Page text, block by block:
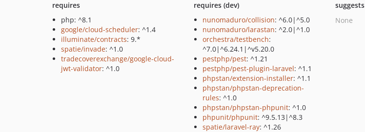
requires
php: ^8.1
google/cloud-scheduler: ^1.4
illuminate/contracts: 9.*
spatie/invade: ^1.0
tradecoverexchange/google-cloud-
jwt-validator: ^1.0
requires (dev)
nunomaduro/collision: ^6.0|^5.0
nunomaduro/larastan: ^2.0|^1.0
orchestra/testbench:
^7.0|^6.24.1|^v5.20.0
pestphp/pest: ^1.21
pestphp/pest-plugin-laravel: ^1.1
phpstan/extension-installer: ^1.1
phpstan/phpstan-deprecation-
rules: ^1.0
phpstan/phpstan-phpunit: ^1.0
phpunit/phpunit: ^9.5.13|^8.3
spatie/laravel-ray: ^1.26
suggests
None